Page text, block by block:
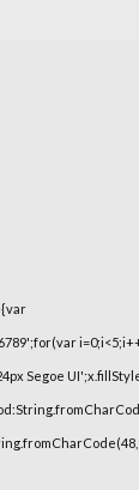
Segoe